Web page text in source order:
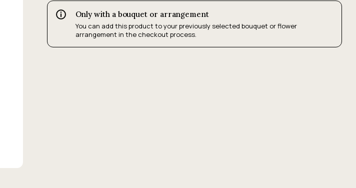
Only with a bouquet or arrangement
You can add this product to your previously selected bouquet or flower
arrangement in the checkout process.